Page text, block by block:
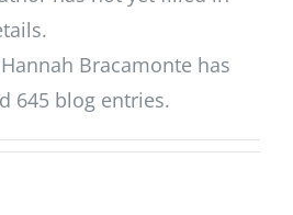
Bracamonte has
645 blog entries.